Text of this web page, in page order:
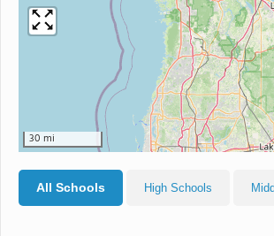
30 mi
All Schools High Schools